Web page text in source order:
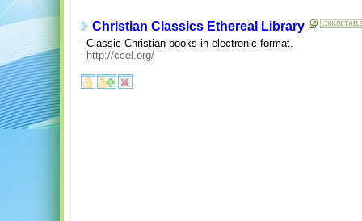
Christian Classics Ethereal Library
- Classic Christian books in electronic format.
- http://ccel.org/